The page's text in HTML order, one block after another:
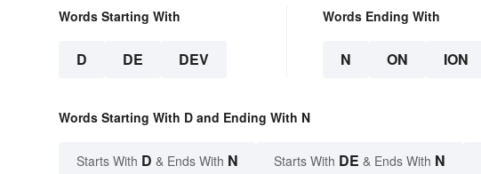
Words Starting With
D DE DEV
Words Ending With
N ON ION
Words Starting With D and Ending With N
Starts With D & Ends With N Starts With DE & Ends With N